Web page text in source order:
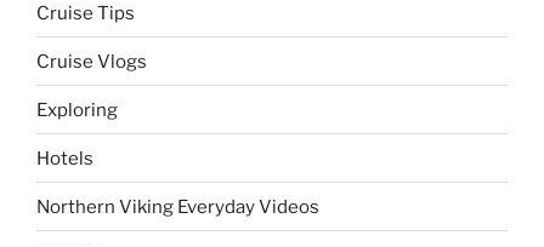
Cruise Tips
Cruise Vlogs
Exploring
Hotels
Northern Viking Everyday Videos